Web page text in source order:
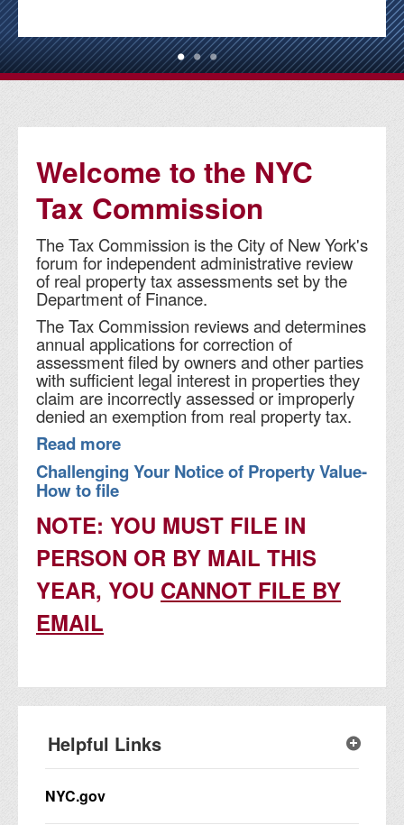
Welcome to the NYC
Tax Commission
The Tax Commission is the City of New York's
forum for independent administrative review
of real property tax assessments set by the
Department of Finance.
The Tax Commission reviews and determines
annual applications for correction of
assessment filed by owners and other parties
with sufficient legal interest in properties they
claim are incorrectly assessed or improperly
denied an exemption from real property tax.
Read more
Challenging Your Notice of Property Value-
How to file
NOTE: YOU MUST FILE IN
PERSON OR BY MAIL THIS
YEAR, YOU CANNOT FILE BY
EMAIL
Helpful Links
NYC.gov